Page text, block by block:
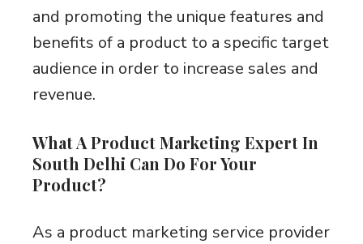
and promoting the unique features and
benefits of a product to a specific target
audience in order to increase sales and
revenue.
What A Product Marketing Expert In
South Delhi Can Do For Your
Product?
As a product marketing service provider